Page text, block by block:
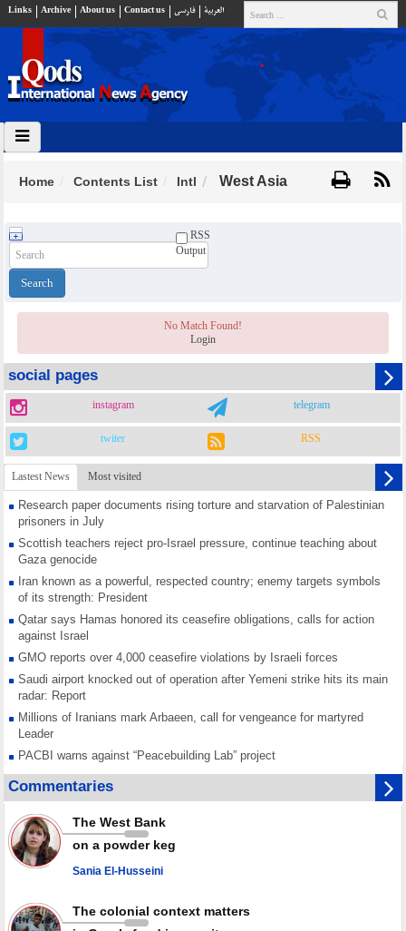
Links Archive About us Contact us فارسي العربية
Home Contents List Intl West Asia
RSS
Output
No Match Found!
Login
social pages
instagram telegram
twiter RSS
Lastest News Most visited
Research paper documents rising torture and starvation of Palestinian
prisoners in July
Scottish teachers reject pro-Israel pressure, continue teaching about
Gaza genocide
Iran known as a powerful, respected country; enemy targets symbols
of its strength: President
Qatar says Hamas honored its ceasefire obligations, calls for action
against Israel
GMO reports over 4,000 ceasefire violations by Israeli forces
Saudi airport knocked out of operation after Yemeni strike hits its main
radar: Report
Millions of Iranians mark Arbaeen, call for vengeance for martyred
Leader
PACBI warns against “Peacebuilding Lab” project
Disarming settlers barely scratches the surface of Israel’s colonial
violence
Rights center: Israel abducted 600 Palestinians in West Bank, Al-Quds
in July
Palestinian resistance issues warning after deadliest Israeli strikes
since October ceasefire
weapons storage: Hamas representative
Commentaries
The West Bank
on a powder keg
Sania El-Husseini
The colonial context matters